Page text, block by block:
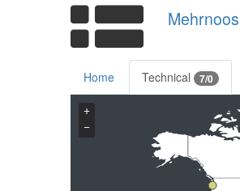
Home Technical 7/0
+
−